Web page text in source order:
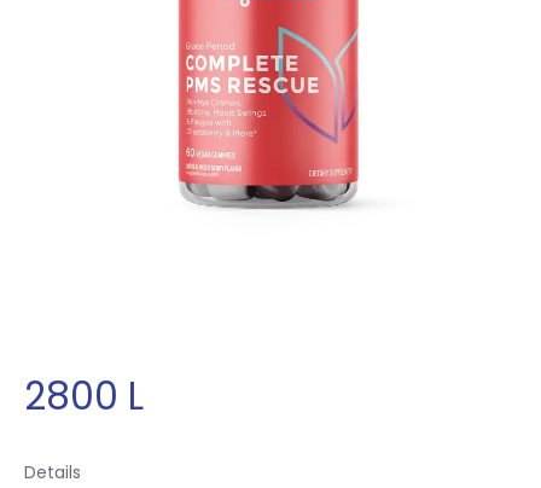
2800 L
Details